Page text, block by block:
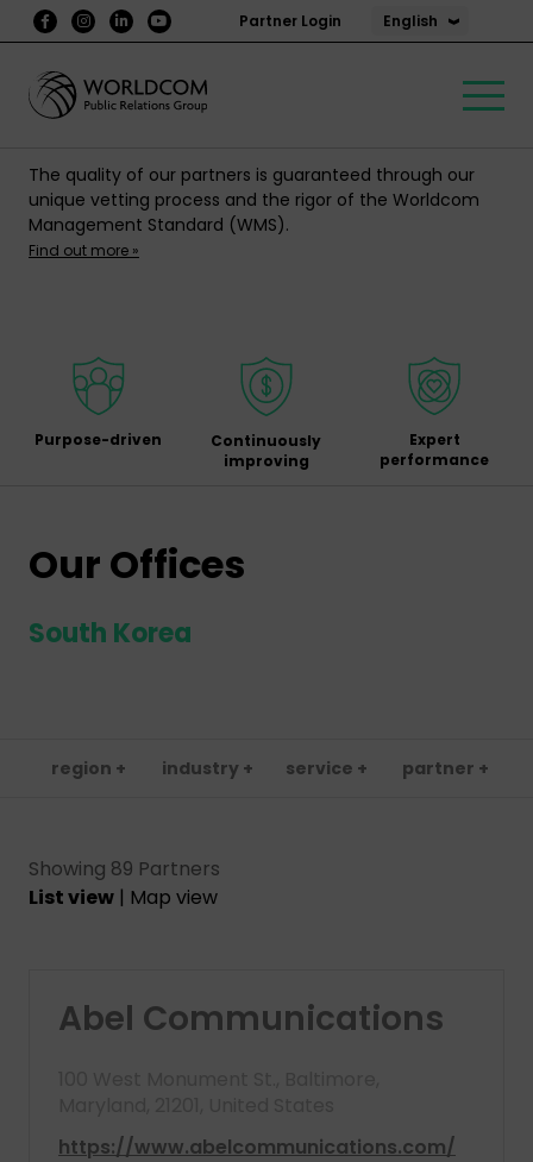
Partner Login English
The quality of our partners is guaranteed through our
unique vetting process and the rigor of the Worldcom
Management Standard (WMS).
Find out more »
Purpose-driven
Continuously
improving
Expert
performance
Our Offices
South Korea
region + industry + service + partner +
Showing 89 Partners
List view | Map view
Abel Communications
https://www.abelcommunications.com/